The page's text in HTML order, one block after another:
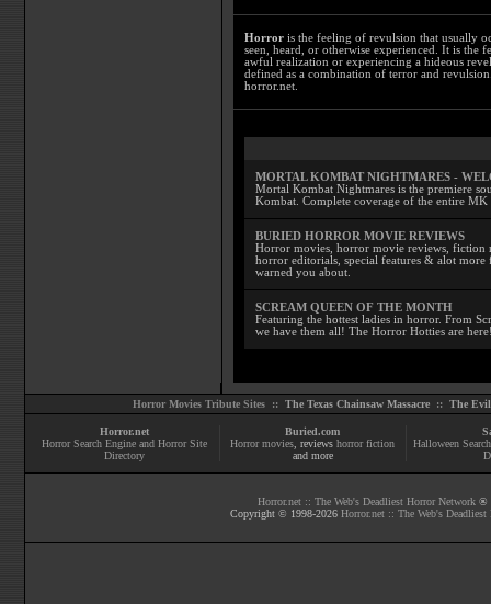
Horroris the feeling of revulsion that usually
seen, heard, or otherwise experienced. It is the
awful realization or experiencing a hideous
defined as a combination of terror and
horror.net.
MORTAL KOMBAT NIGHTMARES -
Mortal Kombat Nightmares is the premiere
Kombat. Complete coverage of the entire MK
BURIED HORROR MOVIE REVIEWS
Horror movies, horror movie reviews, fiction
horror editorials, special features & alot
warned you about.
SCREAM QUEEN OF THE MONTH
Featuring the hottest ladies in horror. From
we have them all! The Horror Hotties are
Horror Movies Tribute Sites :: The Texas Chainsaw Massacre:: The Evil
Horror.net
Horror Search Engine and Horror Site
Directory
Buried.com
Horror movies , reviews horror fiction
and more
Halloween
Horror.net :: The Web's Deadliest Horror Network ®
Copyright © 1998-2026 Horror.net :: The Web's